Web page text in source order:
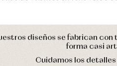
diseños se fabrican
forma casi
Cuidamos los detalles